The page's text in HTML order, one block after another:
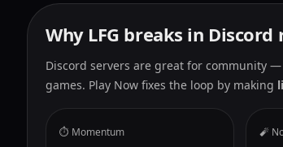
Why LFG breaks in
Discord servers are great for community
games. Play Now fixes the loop by making
⏱️ Momentum 🧨